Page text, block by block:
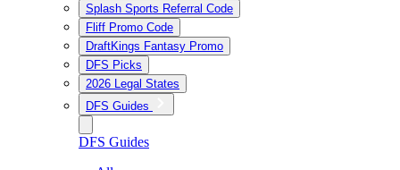
Splash Sports Referral Code
Fliff Promo Code
DraftKings Fantasy Promo
DFS Picks
2026 Legal States
DFS Guides
DFS Guides